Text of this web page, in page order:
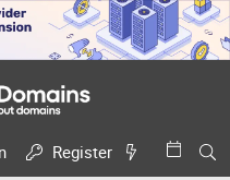
Register